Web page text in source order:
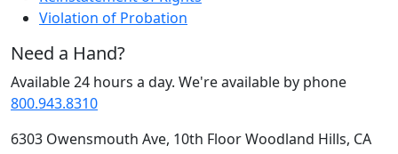
Violation of Probation
Need a Hand?
Available 24 hours a day. We're available by phone
800.943.8310
6303 Owensmouth Ave, 10th Floor Woodland Hills, CA